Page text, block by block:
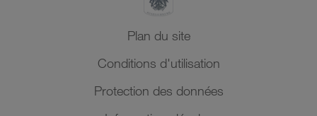
Plan du site
Conditions d'utilisation
Protection des données